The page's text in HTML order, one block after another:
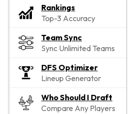
Rankings
Top-3 Accuracy
Team Sync
Sync Unlimited Teams
DFS Optimizer
Lineup Generator
Who Should I Draft
Compare Any Players